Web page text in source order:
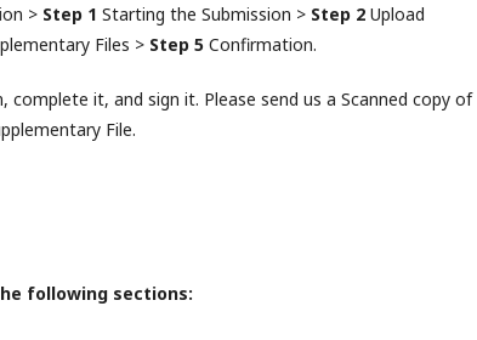
> Step 1 Starting the Submission > Step 2 Upload
Files > Step 5 Confirmation.
complete it, and sign it. Please send us a Scanned copy
File.
following sections: